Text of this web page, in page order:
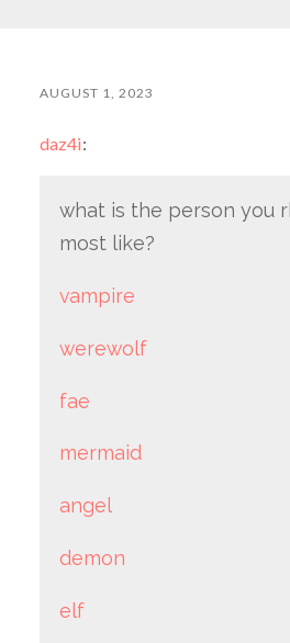
AUGUST 1, 2023
daz4i:
what is the person you
most like?
vampire
werewolf
fae
mermaid
angel
demon
elf